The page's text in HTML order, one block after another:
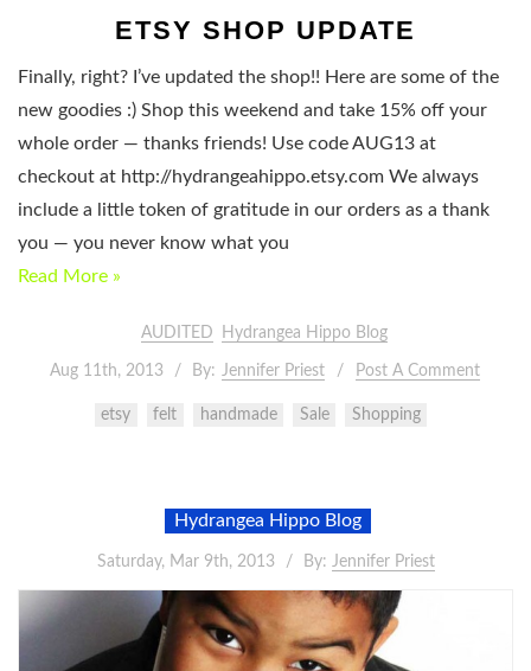
ETSY SHOP UPDATE
Finally, right? I’ve updated the shop!! Here are some of the
new goodies :) Shop this weekend and take 15% off your
whole order — thanks friends! Use code AUG13 at
checkout at http://hydrangeahippo.etsy.com We always
include a little token of gratitude in our orders as a thank
you — you never know what you
Read More »
AUDITED Hydrangea Hippo Blog
Aug 11th, 2013 By: Jennifer Priest Post A Comment
etsy felt handmade Sale Shopping
Hydrangea Hippo Blog
Saturday, Mar 9th, 2013 By: Jennifer Priest